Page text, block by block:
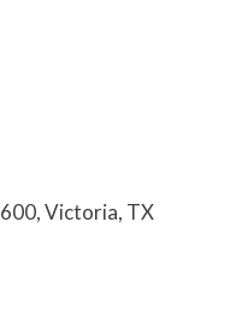
Victoria, TX